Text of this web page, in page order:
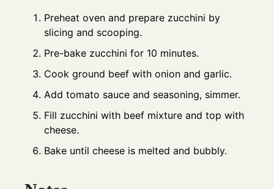
Preheat oven and prepare zucchini by
slicing and scooping.
Pre-bake zucchini for 10 minutes.
Cook ground beef with onion and garlic.
Add tomato sauce and seasoning, simmer.
Fill zucchini with beef mixture and top with
cheese.
Bake until cheese is melted and bubbly.